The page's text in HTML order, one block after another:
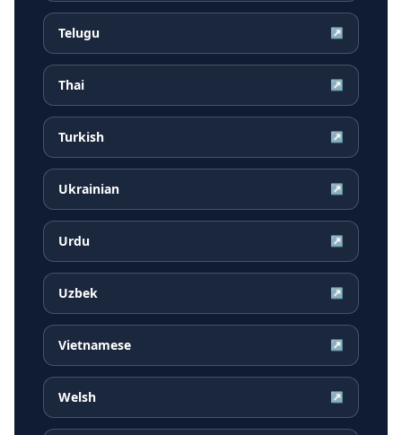
Telugu ↗
Thai ↗
Turkish ↗
Ukrainian ↗
Urdu ↗
Uzbek ↗
Vietnamese ↗
Welsh ↗